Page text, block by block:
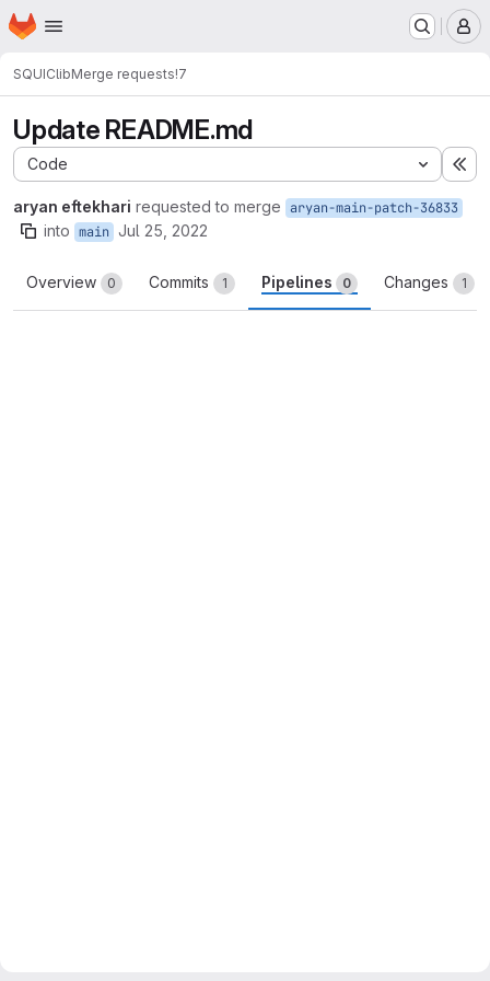
Skip to main content
Homepage
SQUIClibMerge requests!7
Update README.md
Code
aryan eftekhari requested to merge aryan-main-patch-36833
into main Jul 25, 2022
Overview 0 Commits 1 Pipelines 0 Changes 1